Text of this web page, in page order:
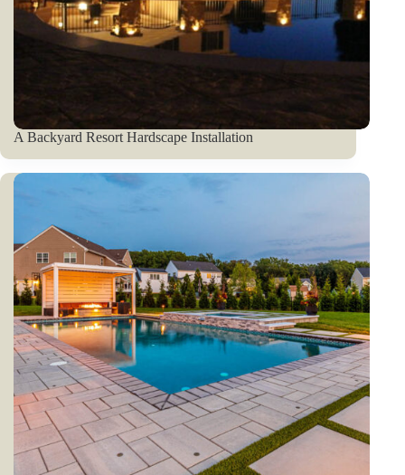
A Backyard Resort Hardscape Installation